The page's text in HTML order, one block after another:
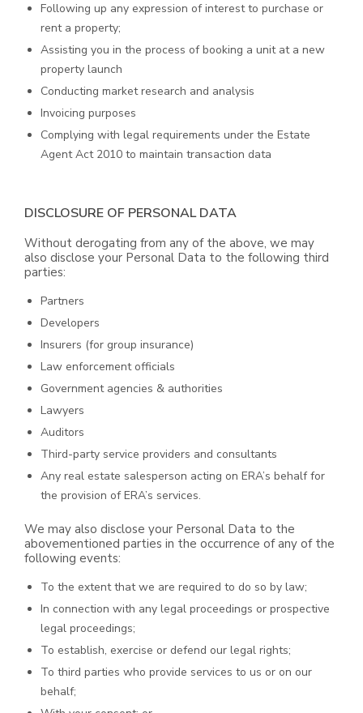
Following up any expression of interest to purchase or
rent a property;
Assisting you in the process of booking a unit at a new
property launch
Conducting market research and analysis
Invoicing purposes
Complying with legal requirements under the Estate
Agent Act 2010 to maintain transaction data
DISCLOSURE OF PERSONAL DATA
Without derogating from any of the above, we may
also disclose your Personal Data to the following third
parties:
Partners
Developers
Insurers (for group insurance)
Law enforcement officials
Government agencies & authorities
Lawyers
Auditors
Third-party service providers and consultants
Any real estate salesperson acting on ERA’s behalf for
the provision of ERA’s services.
We may also disclose your Personal Data to the
abovementioned parties in the occurrence of any of the
following events:
To the extent that we are required to do so by law;
In connection with any legal proceedings or prospective
legal proceedings;
To establish, exercise or defend our legal rights;
To third parties who provide services to us or on our
behalf;